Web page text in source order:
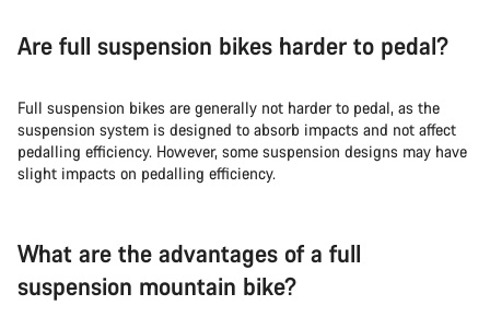
Are full suspension bikes harder to pedal?
Full suspension bikes are generally not harder to pedal, as the
suspension system is designed to absorb impacts and not affect
pedalling efficiency. However, some suspension designs may have
slight impacts on pedalling efficiency.
What are the advantages of a full
suspension mountain bike?